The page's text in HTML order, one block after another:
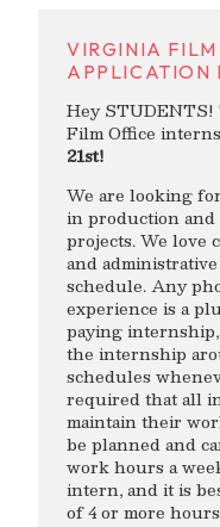
VIRGINIA
APPLICATION
Hey
Film Office
21st!
We are looking
in production
projects. We
and
schedule. Any
experience is a
paying
the internship
schedules
required that all
maintain their
be planned and
work hours a
intern, and it is
of 4 or more